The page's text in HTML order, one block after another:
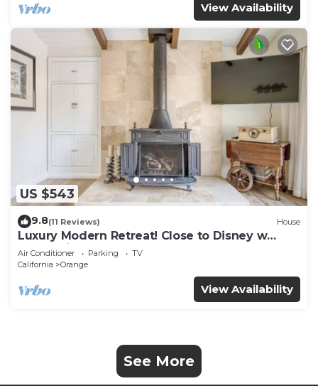
View Availability
US $543
9.8(11 Reviews) House
Luxury Modern Retreat! Close to Disney w
Jaccuzzi!
Air Conditioner Parking
TV
California
Orange
View Availability
See More